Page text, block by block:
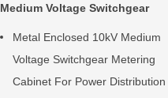
Medium Voltage Switchgear
Metal Enclosed 10kV Medium
Voltage Switchgear Metering
Cabinet For Power Distribution